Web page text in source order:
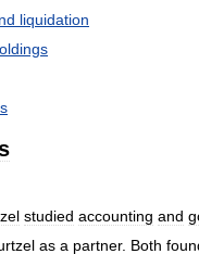
liquidation
studied accounting and
as a partner. Both